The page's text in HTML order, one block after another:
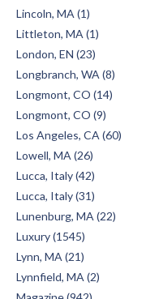
Lincoln, MA (1)
Littleton, MA (1)
London, EN (23)
Longbranch, WA (8)
Longmont, CO (14)
Longmont, CO (9)
Los Angeles, CA (60)
Lowell, MA (26)
Lucca, Italy (42)
Lucca, Italy (31)
Lunenburg, MA (22)
Luxury (1545)
Lynn, MA (21)
Lynnfield, MA (2)